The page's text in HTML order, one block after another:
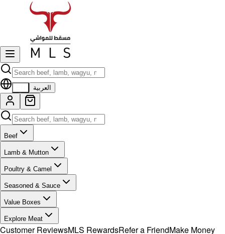
العربية
Beef
Lamb & Mutton
Poultry & Camel
Seasoned & Sauce
Value Boxes
Explore Meat
Customer ReviewsMLS RewardsRefer a FriendMake Money